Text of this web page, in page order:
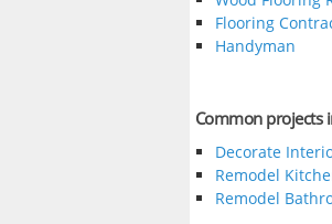
Flooring
Handyman
Common projects
Decorate
Remodel
Remodel